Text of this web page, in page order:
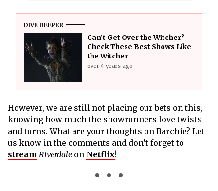
DIVE DEEPER
Can’t Get Over the Witcher?
Check These Best Shows Like
the Witcher
over 4 years ago
However, we are still not placing our bets on this,
knowing how much the showrunners love twists
and turns. What are your thoughts on Barchie? Let
us know in the comments and don’t forget to
stream Riverdale on Netflix!